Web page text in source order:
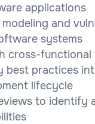
applications
and
systems
cross-functional
best practices
lifecycle
to identify